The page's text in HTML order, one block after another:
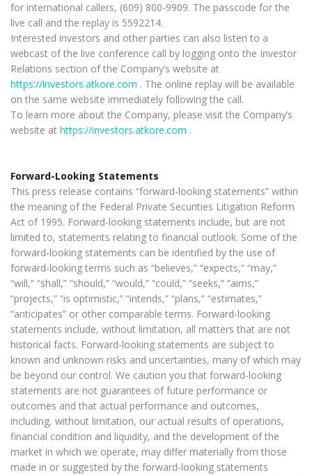
for international callers, (609) 800-9909. The passcode for the
live call and the replay is 5592214.
Interested investors and other parties can also listen to a
webcast of the live conference call by logging onto the Investor
Relations section of the Company’s website at
https://investors.atkore.com . The online replay will be available
on the same website immediately following the call.
To learn more about the Company, please visit the Company’s
website at https://investors.atkore.com .
Forward-Looking Statements
This press release contains “forward-looking statements” within
the meaning of the Federal Private Securities Litigation Reform
Act of 1995. Forward-looking statements include, but are not
limited to, statements relating to financial outlook. Some of the
forward-looking statements can be identified by the use of
forward-looking terms such as “believes,” “expects,” “may,”
“will,” “shall,” “should,” “would,” “could,” “seeks,” “aims,”
“projects,” “is optimistic,” “intends,” “plans,” “estimates,”
“anticipates” or other comparable terms. Forward-looking
statements include, without limitation, all matters that are not
historical facts. Forward-looking statements are subject to
known and unknown risks and uncertainties, many of which may
be beyond our control. We caution you that forward-looking
statements are not guarantees of future performance or
outcomes and that actual performance and outcomes,
including, without limitation, our actual results of operations,
financial condition and liquidity, and the development of the
market in which we operate, may differ materially from those
made in or suggested by the forward-looking statements